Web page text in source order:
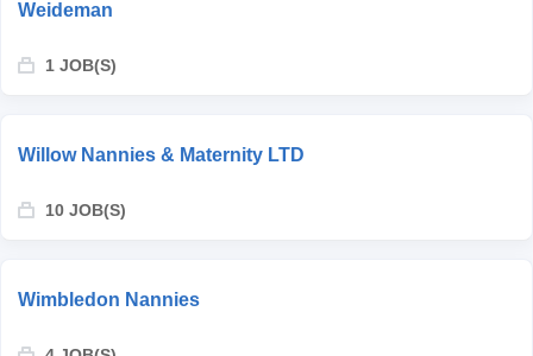
Weideman
1 JOB(S)
Willow Nannies & Maternity LTD
10 JOB(S)
Wimbledon Nannies